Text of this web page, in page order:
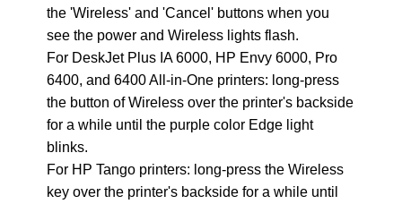
the 'Wireless' and 'Cancel' buttons when you
see the power and Wireless lights flash.
For DeskJet Plus IA 6000, HP Envy 6000, Pro
6400, and 6400 All-in-One printers: long-press
the button of Wireless over the printer's backside
for a while until the purple color Edge light
blinks.
For HP Tango printers: long-press the Wireless
key over the printer's backside for a while until